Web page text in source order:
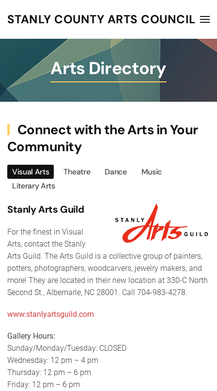
STANLY COUNTY ARTS COUNCIL
Arts Directory
Connect with the Arts in Your
Community
Visual Arts Theatre Dance
Music
Literary Arts
Stanly Arts Guild
For the finest in Visual
Arts, contact the Stanly
Arts Guild. The Arts Guild is a collective group of painters,
potters, photographers, woodcarvers, jewelry makers, and
more! They are located in their new location at 330-C North
Second St., Albemarle, NC 28001. Call 704-983-4278.
www.stanlyartsguild.com
Gallery Hours:
Sunday/Monday/Tuesday: CLOSED
Wednesday: 12 pm – 4 pm
Thursday: 12 pm – 6 pm
Friday: 12 pm – 6 pm